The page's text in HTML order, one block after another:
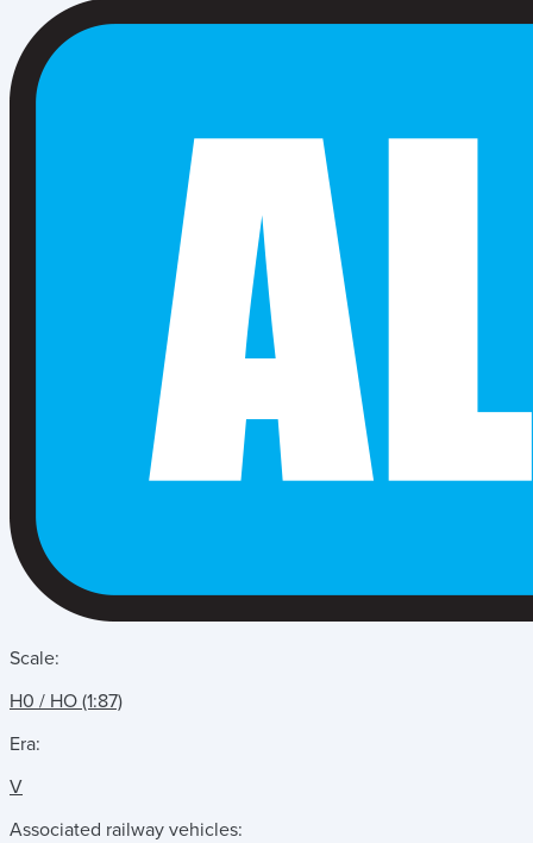
Scale:
H0 / HO (1:87)
Era:
V
Associated railway vehicles: